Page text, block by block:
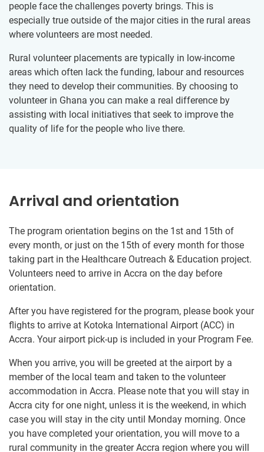
people face the challenges poverty brings. This is
especially true outside of the major cities in the rural areas
where volunteers are most needed.
Rural volunteer placements are typically in low-income
areas which often lack the funding, labour and resources
they need to develop their communities. By choosing to
volunteer in Ghana you can make a real difference by
assisting with local initiatives that seek to improve the
quality of life for the people who live there.
Arrival and orientation
The program orientation begins on the 1st and 15th of
every month, or just on the 15th of every month for those
taking part in the Healthcare Outreach & Education project.
Volunteers need to arrive in Accra on the day before
orientation.
After you have registered for the program, please book your
flights to arrive at Kotoka International Airport (ACC) in
Accra. Your airport pick-up is included in your Program Fee.
When you arrive, you will be greeted at the airport by a
member of the local team and taken to the volunteer
accommodation in Accra. Please note that you will stay in
Accra city for one night, unless it is the weekend, in which
case you will stay in the city until Monday morning. Once
you have completed your orientation, you will move to a
rural community in the greater Accra region where you will